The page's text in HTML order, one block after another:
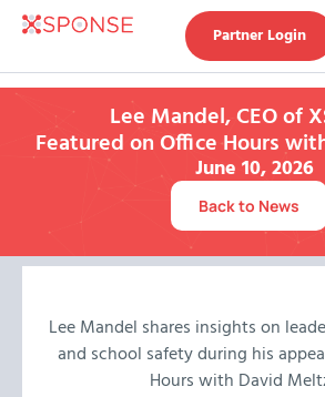
Partner Login
Lee Mandel, CEO of
Featured on Office Hours
June 10, 2026
Back to News
Lee Mandel shares insights on
and school safety during his
Hours with David